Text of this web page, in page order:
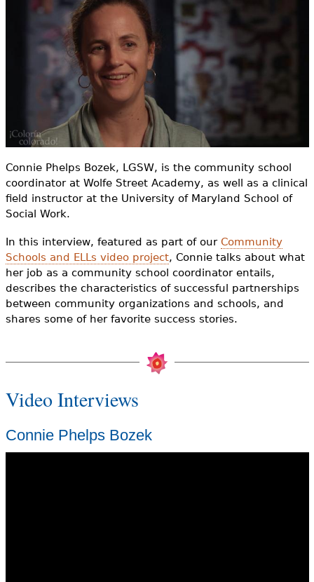
Videos
Audience
Resource Library
Connie Phelps Bozek, LGSW, is the community school
coordinator at Wolfe Street Academy, as well as a clinical
field instructor at the University of Maryland School of
Social Work.
In this interview, featured as part of our Community
Schools and ELLs video project, Connie talks about what
her job as a community school coordinator entails,
describes the characteristics of successful partnerships
between community organizations and schools, and
shares some of her favorite success stories.
Video Interviews
Connie Phelps Bozek